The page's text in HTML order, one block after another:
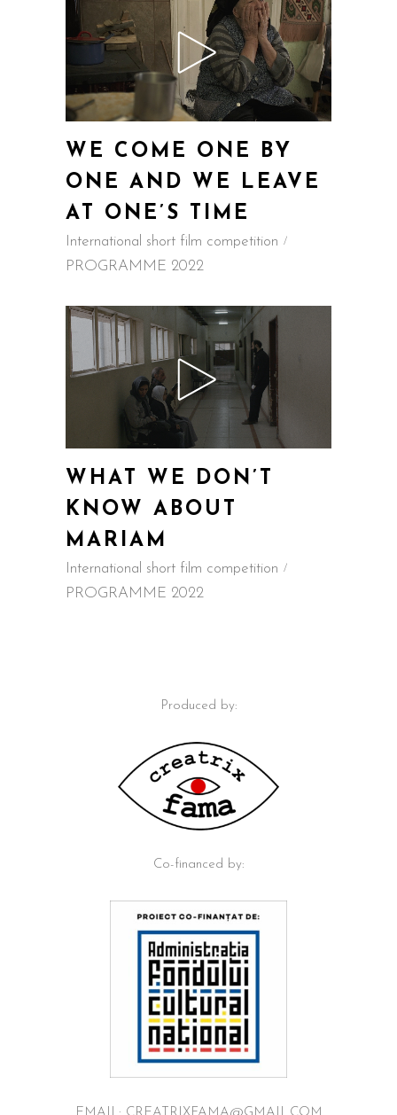
WE COME ONE BY
ONE AND WE LEAVE
AT ONE’S TIME
International short film competition
PROGRAMME 2022
WHAT WE DON’T
KNOW ABOUT
MARIAM
International short film competition
PROGRAMME 2022
Produced by:
Co-financed by: